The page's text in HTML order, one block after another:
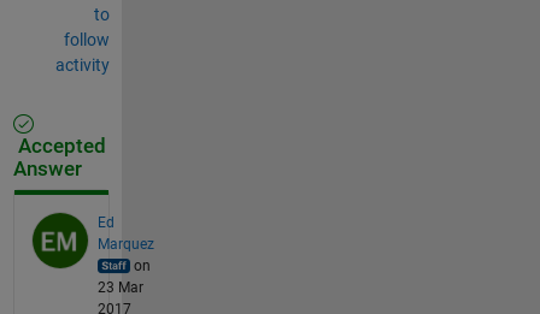
to
follow
activity
Accepted
Answer
Ed
Marquez
on
23 Mar
2017